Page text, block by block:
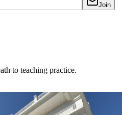
Join
to teaching practice.